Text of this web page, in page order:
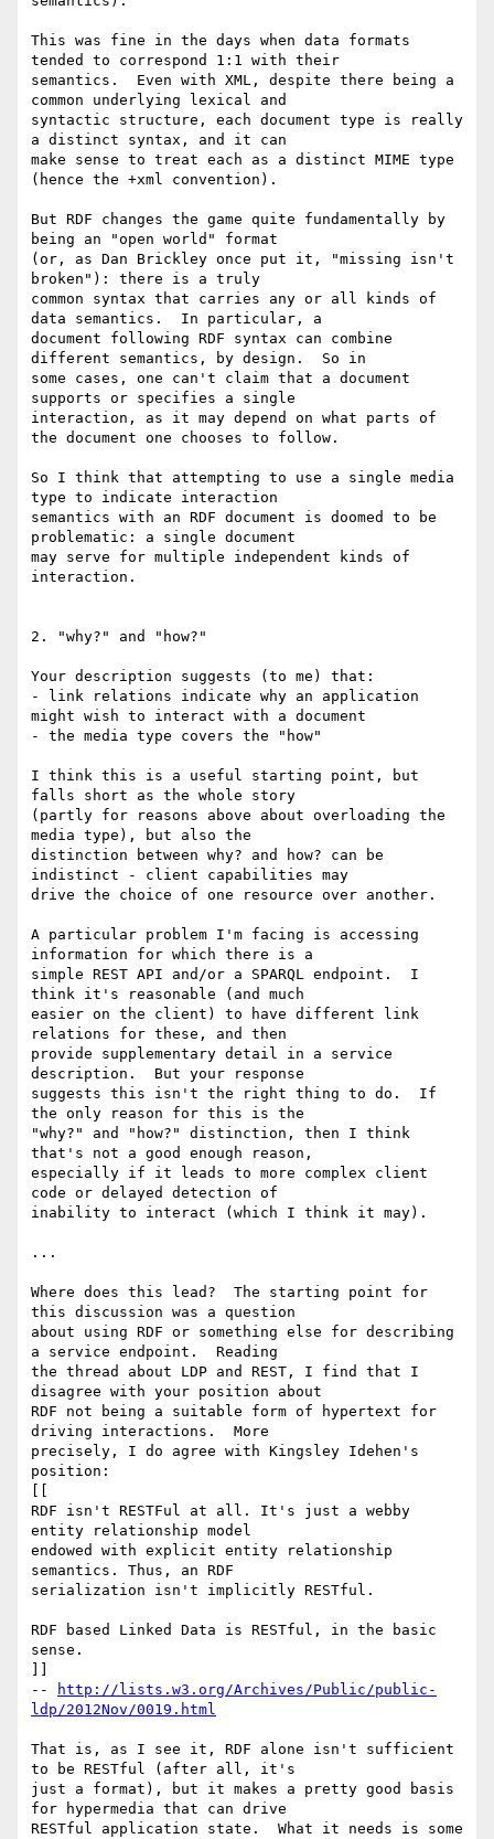
This was fine in the days when data formats
tended to correspond 1:1 with their
semantics.  Even with XML, despite there being a
common underlying lexical and
syntactic structure, each document type is really
a distinct syntax, and it can
make sense to treat each as a distinct MIME type
(hence the +xml convention).
But RDF changes the game quite fundamentally by
being an "open world" format
(or, as Dan Brickley once put it, "missing isn't
broken"): there is a truly
common syntax that carries any or all kinds of
data semantics.  In particular, a
document following RDF syntax can combine
different semantics, by design.  So in
some cases, one can't claim that a document
supports or specifies a single
interaction, as it may depend on what parts of
the document one chooses to follow.
So I think that attempting to use a single media
type to indicate interaction
semantics with an RDF document is doomed to be
problematic: a single document
may serve for multiple independent kinds of
interaction.
2. "why?" and "how?"
Your description suggests (to me) that:
- link relations indicate why an application
might wish to interact with a document
- the media type covers the "how"
I think this is a useful starting point, but
falls short as the whole story
(partly for reasons above about overloading the
media type), but also the
distinction between why? and how? can be
indistinct - client capabilities may
drive the choice of one resource over another.
A particular problem I'm facing is accessing
information for which there is a
simple REST API and/or a SPARQL endpoint.  I
think it's reasonable (and much
easier on the client) to have different link
relations for these, and then
provide supplementary detail in a service
description.  But your response
suggests this isn't the right thing to do.  If
the only reason for this is the
"why?" and "how?" distinction, then I think
that's not a good enough reason,
especially if it leads to more complex client
code or delayed detection of
inability to interact (which I think it may).
...
Where does this lead?  The starting point for
this discussion was a question
about using RDF or something else for describing
a service endpoint.  Reading
the thread about LDP and REST, I find that I
disagree with your position about
RDF not being a suitable form of hypertext for
driving interactions.  More
precisely, I do agree with Kingsley Idehen's
position:
RDF isn't RESTFul at all. It's just a webby
entity relationship model
endowed with explicit entity relationship
semantics. Thus, an RDF
serialization isn't implicitly RESTful.
RDF based Linked Data is RESTful, in the basic
sense.
--
http://lists.w3.org/Archives/Public/public-
ldp/2012Nov/0019.html
That is, as I see it, RDF alone isn't sufficient
to be RESTful (after all, it's
just a format), but it makes a pretty good basis
for hypermedia that can drive
RESTful application state.  What it needs is some